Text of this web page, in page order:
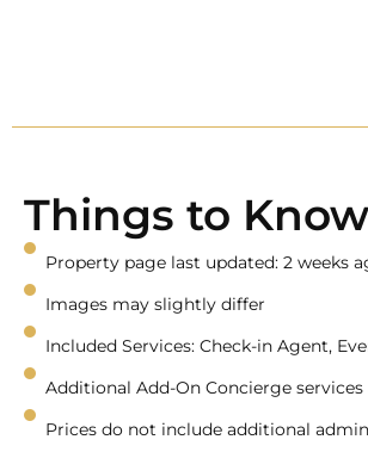
Things to Know
Property page last updated: 2 weeks
Images may slightly differ
Included Services: Check-in Agent,
Additional Add-On Concierge services
Prices do not include additional admin